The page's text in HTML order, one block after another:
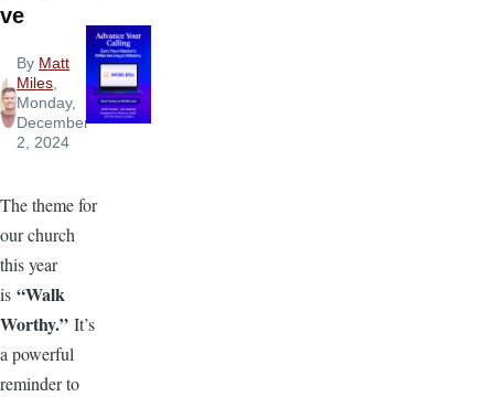
ve
By Matt
Miles,
Monday,
December
2, 2024
The theme for
our church
this year
is “Walk
Worthy.” It’s
a powerful
reminder to